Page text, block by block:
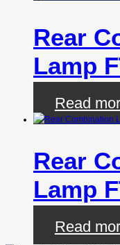
Rear
Lamp
Read
Rear
Lamp
Read